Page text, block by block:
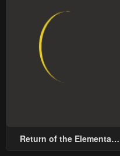
Return of the Elemental